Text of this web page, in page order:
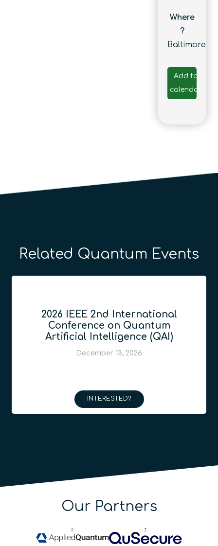
Where
?
Baltimore
Add to
calendar
Related Quantum Events
2026 IEEE 2nd International
Conference on Quantum
Artificial Intelligence (QAI)
December 13, 2026
INTERESTED?
Our Partners